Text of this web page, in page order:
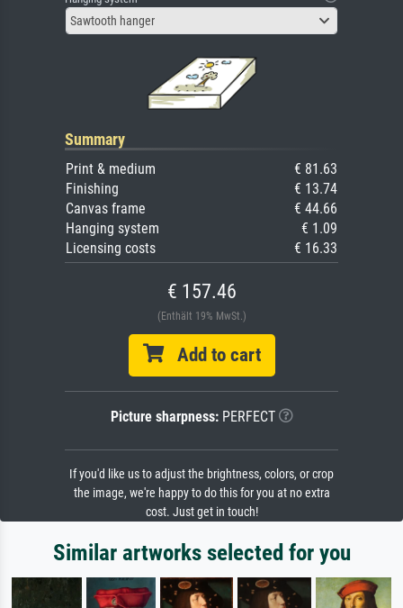
Sawtooth hanger
Summary
Print & medium
€ 81.63
Finishing
€ 13.74
Canvas frame
€ 44.66
Hanging system
€ 1.09
Licensing costs
€ 16.33
€ 157.46
(Enthält 19% MwSt.)
Add to cart
Picture sharpness:PERFECT
If you'd like us to adjust the brightness, colors, or crop
the image, we're happy to do this for you at no extra
cost. Just get in touch!
Similar artworks selected for you